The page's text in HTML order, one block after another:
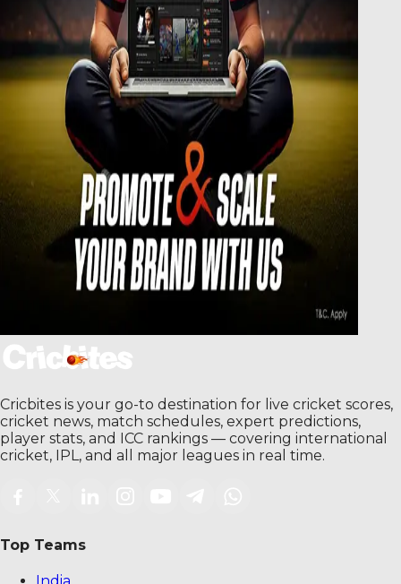
Cricbites is your go-to destination for live cricket scores,
cricket news, match schedules, expert predictions,
player stats, and ICC rankings — covering international
cricket, IPL, and all major leagues in real time.
Top Teams